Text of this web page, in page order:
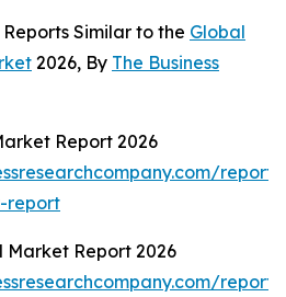
Similar to the Global
2026, By The Business
Report 2026
report
Market Report 2026